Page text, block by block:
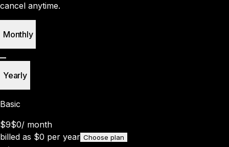
cancel anytime.
Monthly
Yearly
Basic
$9$0/ month
billed as $0 per year Choose plan